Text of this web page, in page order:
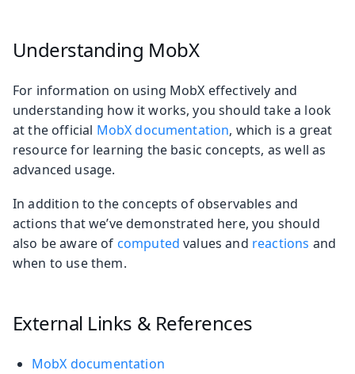
Understanding MobX
For information on using MobX effectively and
understanding how it works, you should take a look
at the official MobX documentation, which is a great
resource for learning the basic concepts, as well as
advanced usage.
In addition to the concepts of observables and
actions that we’ve demonstrated here, you should
also be aware of computed values and reactions and
when to use them.
External Links & References
MobX documentation